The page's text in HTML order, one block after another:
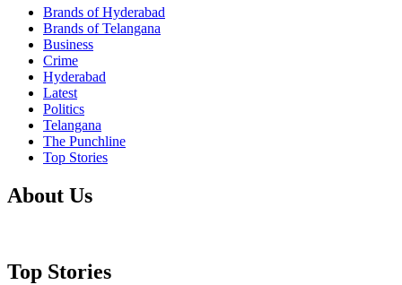
Brands of Hyderabad
Brands of Telangana
Business
Crime
Hyderabad
Latest
Politics
Telangana
The Punchline
Top Stories
About Us
Top Stories